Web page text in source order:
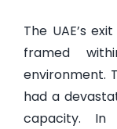
The UAE’s
framed
environment.
had a
capacity.